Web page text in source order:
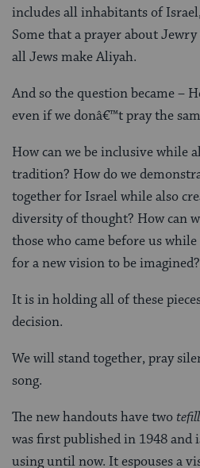
includes all inhabitants of
Some that a prayer about
all Jews make Aliyah.
And so the question became –
even if we donâ€™t pray the
How can we be inclusive while
tradition? How do we
together for Israel while also
diversity of thought? How can
those who came before us
for a new vision to be imagined?
It is in holding all of these
decision.
We will stand together, pray
song.
The new handouts have two
was first published in 1948 and
using until now. It espouses a